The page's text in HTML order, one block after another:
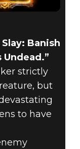
Banish
strictly
but
to have